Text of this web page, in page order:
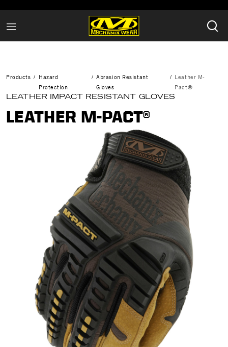
Products
Hazard
Protection
Abrasion Resistant
Gloves
Leather M-
Pact®
LEATHER IMPACT RESISTANT GLOVES
LEATHER M-PACT®